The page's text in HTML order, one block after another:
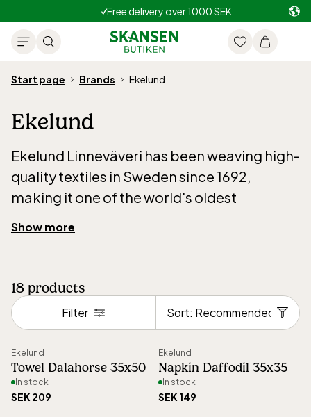
Free delivery over 1000 SEK
Start page Brands Ekelund
Ekelund
Ekelund Linneväveri has been weaving high-
quality textiles in Sweden since 1692,
making it one of the world's oldest
over 300 years of craftsmanship, tradition
identity. All production still takes place in
Horred, Sweden, where every piece is
woven with care and precision.
The product range includes tablecloths,
runners, placemats, towels, napkins, and
more – all made from 100% organic
Show more
18 products
Filter
Ekelund
Towel Dalahorse 35x50
In stock
SEK 209
Ekelund
Napkin Daffodil 35x35
In stock
SEK 149